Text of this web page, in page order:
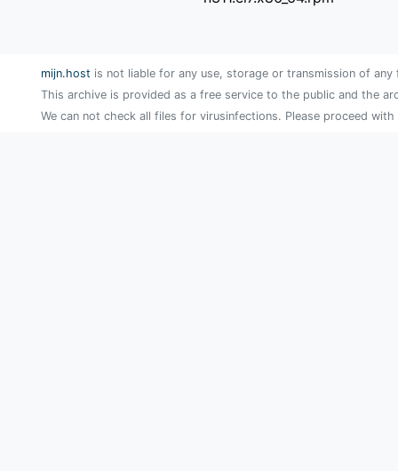
mijn.host is not liable for any use, storage or transmission of
This archive is provided as a free service to the public and the
We can not check all files for virusinfections. Please proceed with